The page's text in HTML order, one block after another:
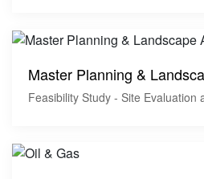
Master Planning &
Feasibility Study - Site Evaluation